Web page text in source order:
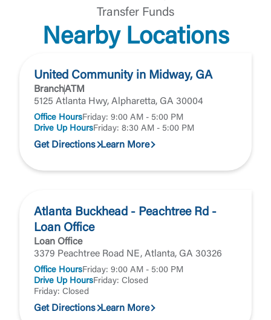
Transfer Funds
Nearby Locations
United Community in Midway, GA
BranchATM
5125 Atlanta Hwy, Alpharetta, GA 30004
Office HoursFriday: 9:00 AM - 5:00 PM
Drive Up HoursFriday: 8:30 AM - 5:00 PM
Get Directions Learn More
Atlanta Buckhead - Peachtree Rd -
Loan Office
Loan Office
3379 Peachtree Road NE, Atlanta, GA 30326
Office HoursFriday: 9:00 AM - 5:00 PM
Drive Up HoursFriday: Closed
Friday: Closed
Get Directions Learn More